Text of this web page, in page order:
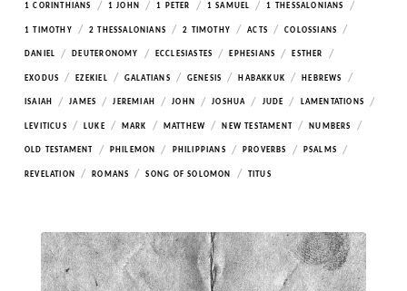
1 CORINTHIANS / 1 JOHN / 1 PETER / 1 SAMUEL / 1 THESSALONIANS /
1 TIMOTHY / 2 THESSALONIANS / 2 TIMOTHY / ACTS / COLOSSIANS /
DANIEL / DEUTERONOMY / ECCLESIASTES / EPHESIANS / ESTHER /
EXODUS / EZEKIEL / GALATIANS / GENESIS / HABAKKUK / HEBREWS /
ISAIAH / JAMES / JEREMIAH / JOHN / JOSHUA / JUDE / LAMENTATIONS /
LEVITICUS / LUKE / MARK / MATTHEW / NEW TESTAMENT / NUMBERS /
OLD TESTAMENT / PHILEMON / PHILIPPIANS / PROVERBS / PSALMS /
REVELATION / ROMANS / SONG OF SOLOMON / TITUS